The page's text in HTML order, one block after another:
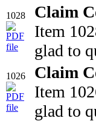
1028
Claim
Item
glad to
1026
Claim
Item
glad to